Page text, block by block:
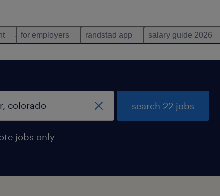
for employers randstad app salary guide 2026
jobs only
search 22 jobs